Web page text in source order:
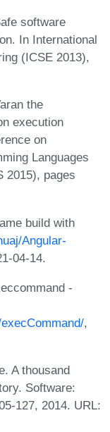
software
In International
(ICSE 2013),
the
execution
on
Languages
2015), pages
build with
Angular-
04-14.
-
,
A thousand
Software:
127, 2014. URL: